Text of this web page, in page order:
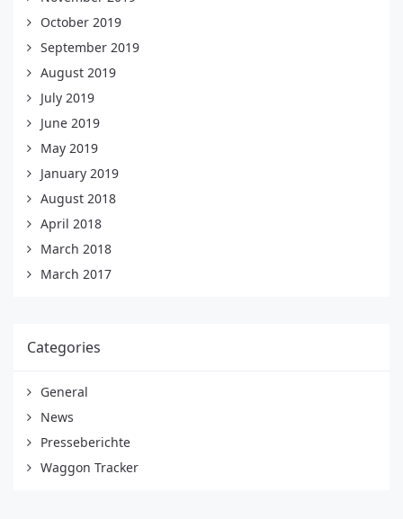
October 2019
September 2019
August 2019
July 2019
June 2019
May 2019
January 2019
August 2018
April 2018
March 2018
March 2017
Categories
General
News
Presseberichte
Waggon Tracker